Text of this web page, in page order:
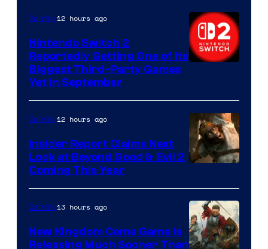
Gaming12 hours ago
Nintendo Switch 2
Reportedly Getting One of Its
Biggest Third-Party Games
Yet in September
Gaming12 hours ago
Insider Report Claims Next
Look at Beyond Good & Evil 2
Coming This Year
Gaming13 hours ago
New Kingdom Come Game Is
Releasing Much Sooner Than